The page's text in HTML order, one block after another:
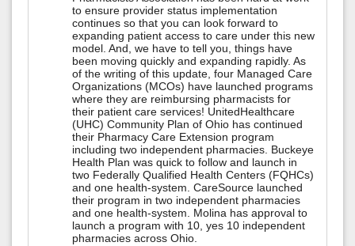
to ensure provider status implementation
continues so that you can look forward to
expanding patient access to care under this new
model. And, we have to tell you, things have
been moving quickly and expanding rapidly. As
of the writing of this update, four Managed Care
Organizations (MCOs) have launched programs
where they are reimbursing pharmacists for
their patient care services! UnitedHealthcare
(UHC) Community Plan of Ohio has continued
their Pharmacy Care Extension program
including two independent pharmacies. Buckeye
Health Plan was quick to follow and launch in
two Federally Qualified Health Centers (FQHCs)
and one health-system. CareSource launched
their program in two independent pharmacies
and one health-system. Molina has approval to
launch a program with 10, yes 10 independent
pharmacies across Ohio.